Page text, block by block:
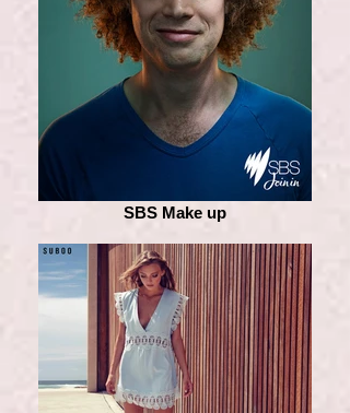
SBS Make up